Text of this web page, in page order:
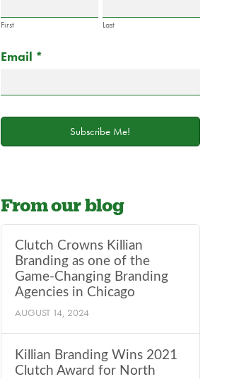
Form
First Last
Email *
are
leave
field
blank.
Subscribe Me!
From our blog
Clutch Crowns Killian
Branding as one of the
Game-Changing Branding
Agencies in Chicago
AUGUST 14, 2024
Killian Branding Wins 2021
Clutch Award for North